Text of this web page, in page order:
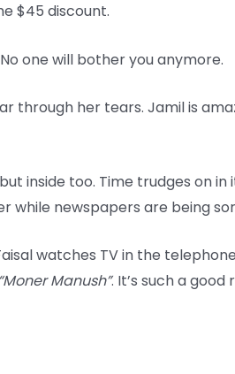
$45 discount.
one will bother you anymore.
through her tears. Jamil is
inside too. Time trudges on in
newspapers are being
watches TV in the
“Moner Manush”. It’s such a